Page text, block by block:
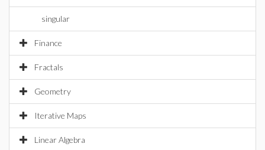
singular
Finance
Fractals
Geometry
Iterative Maps
Linear Algebra